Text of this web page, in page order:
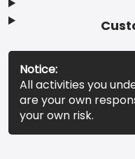
Notice:
All activities you
are your own
your own risk.